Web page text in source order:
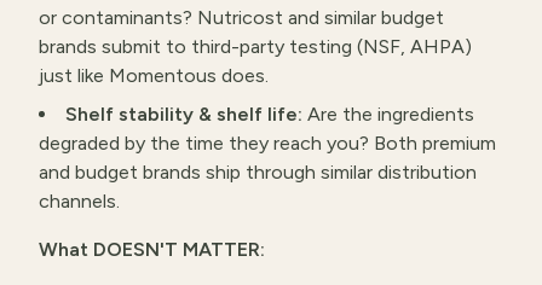
or contaminants? Nutricost and similar budget
brands submit to third-party testing (NSF, AHPA)
just like Momentous does.
Shelf stability & shelf life: Are the ingredients
degraded by the time they reach you? Both premium
and budget brands ship through similar distribution
channels.
What DOESN'T MATTER: